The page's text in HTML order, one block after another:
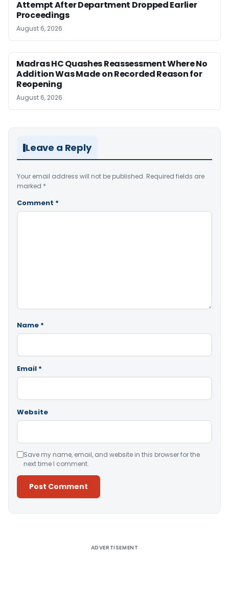
Attempt After Department Dropped Earlier
Proceedings
August 6, 2026
Madras HC Quashes Reassessment Where No
Addition Was Made on Recorded Reason for
Reopening
August 6, 2026
Leave a Reply
Your email address will not be published. Required fields are
marked *
Comment *
Name *
Email *
Website
Save my name, email, and website in this browser for the
next time I comment.
ADVERTISEMENT